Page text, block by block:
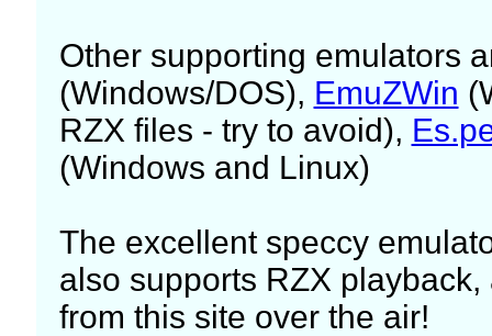
Other supporting emulators
(Windows/DOS), EmuZWin
RZX files - try to avoid),
(Windows and Linux)
The excellent speccy
also supports RZX
from this site over the air!